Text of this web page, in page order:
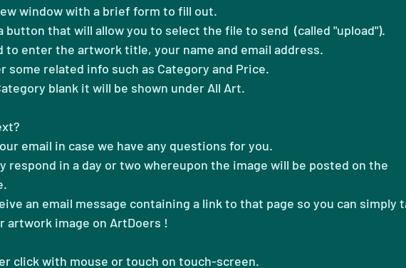
window with a brief form to fill out.
button that will allow you to select the file to send (called "upload").
to enter the artwork title, your name and email address.
some related info such as Category and Price.
blank it will be shown under All Art.
email in case we have any questions for you.
respond in a day or two whereupon the image will be posted on the
an email message containing a link to that page so you can simply
artwork image on ArtDoers !
click with mouse or touch on touch-screen.